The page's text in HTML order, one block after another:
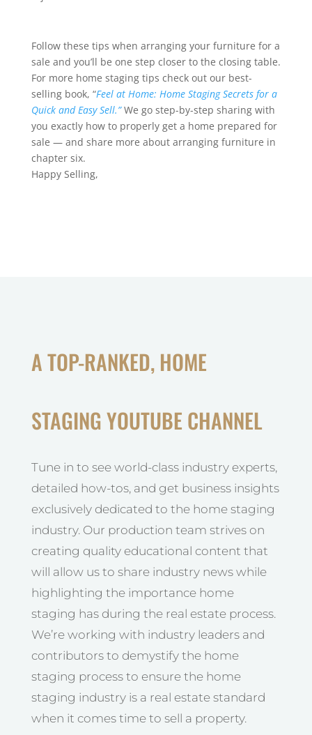
Follow these tips when arranging your furniture for a
sale and you’ll be one step closer to the closing table.
For more home staging tips check out our best-
selling book, “Feel at Home: Home Staging Secrets for a
Quick and Easy Sell.”We go step-by-step sharing with
you exactly how to properly get a home prepared for
sale — and share more about arranging furniture in
chapter six.
Happy Selling,
A TOP-RANKED, HOME
STAGING YOUTUBE CHANNEL
Tune in to see world-class industry experts,
detailed how-tos, and get business insights
exclusively dedicated to the home staging
industry. Our production team strives on
creating quality educational content that
will allow us to share industry news while
highlighting the importance home
staging has during the real estate process.
We’re working with industry leaders and
contributors to demystify the home
staging process to ensure the home
staging industry is a real estate standard
when it comes time to sell a property.